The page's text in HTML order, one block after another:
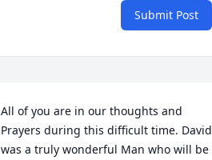
Submit Post
All of you are in our thoughts and
Prayers during this difficult time. David
was a truly wonderful Man who will be